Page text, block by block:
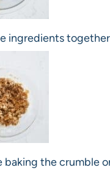
ingredients
baking the crumble